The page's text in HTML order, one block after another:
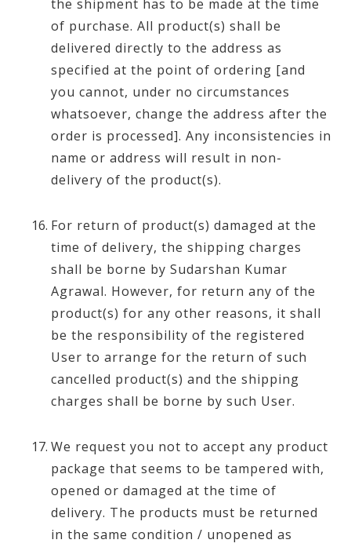
the shipment has to be made at the time
of purchase. All product(s) shall be
delivered directly to the address as
specified at the point of ordering [and
you cannot, under no circumstances
whatsoever, change the address after the
order is processed]. Any inconsistencies in
name or address will result in non-
delivery of the product(s).
For return of product(s) damaged at the
time of delivery, the shipping charges
shall be borne by Sudarshan Kumar
Agrawal. However, for return any of the
product(s) for any other reasons, it shall
be the responsibility of the registered
User to arrange for the return of such
cancelled product(s) and the shipping
charges shall be borne by such User.
We request you not to accept any product
package that seems to be tampered with,
opened or damaged at the time of
delivery. The products must be returned
in the same condition / unopened as